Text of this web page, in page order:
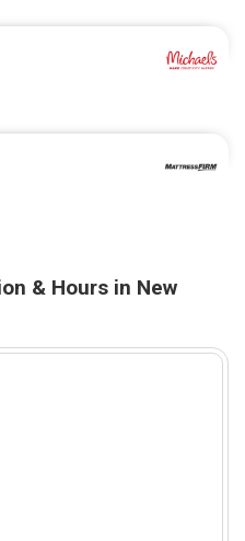
& Hours in New